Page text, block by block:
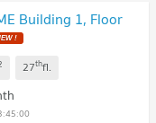
Building 1, Floor
27thfl.